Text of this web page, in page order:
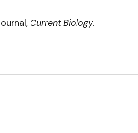
Current Biology.